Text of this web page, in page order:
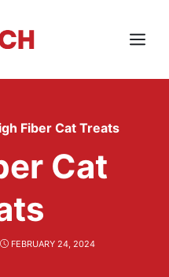
Menu
Fiber Cat Treats
Cat
FEBRUARY 24, 2024